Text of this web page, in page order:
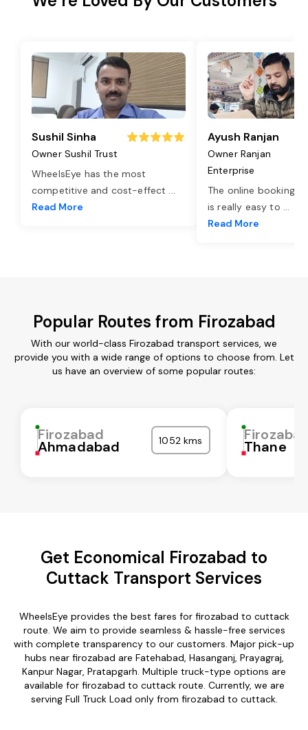
Sushil Sinha
Owner Sushil Trust
WheelsEye has the most
competitive and cost-effect ...
Read More
Ayush Ranjan
Owner Ranjan
Enterprise
The online booking
is really easy to ...
Read More
Popular Routes from Firozabad
With our world-class Firozabad transport services, we
provide you with a wide range of options to choose from. Let
us have an overview of some popular routes:
Firozabad
Ahmadabad 1052 kms Thane
Get Economical Firozabad to
Cuttack Transport Services
WheelsEye provides the best fares for firozabad to cuttack
route. We aim to provide seamless & hassle-free services
with complete transparency to our customers. Major pick-up
hubs near firozabad are Fatehabad, Hasanganj, Prayagraj,
Kanpur Nagar, Pratapgarh. Multiple truck-type options are
available for firozabad to cuttack route. Currently, we are
serving Full Truck Load only from firozabad to cuttack.